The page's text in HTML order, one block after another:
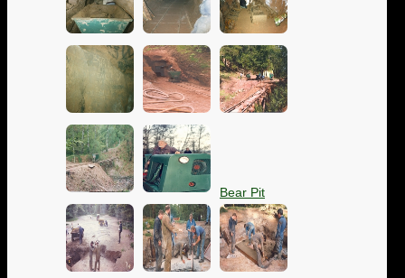
Bear Pit